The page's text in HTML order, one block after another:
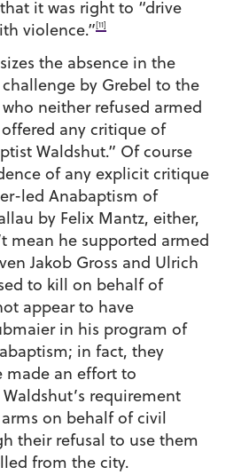
it was right to “drive
violence.”[11]
the absence in the
by Grebel to the
neither refused armed
any critique of
Waldshut.” Of course
of any explicit critique
led Anabaptism of
by Felix Mantz, either,
mean he supported armed
Jakob Gross and Ulrich
to kill on behalf of
appear to have
in his program of
in fact, they
made an effort to
requirement
on behalf of civil
their refusal to use them
from the city.